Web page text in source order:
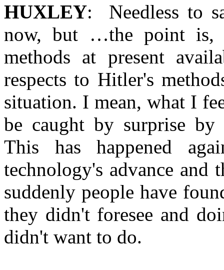
HUXLEY: Needless to
now, but …the point is,
methods at present
respects to Hitler's
situation. I mean, what I
be caught by surprise by
This has happened
technology's advance and
suddenly people have
they didn't foresee and
didn't want to do.